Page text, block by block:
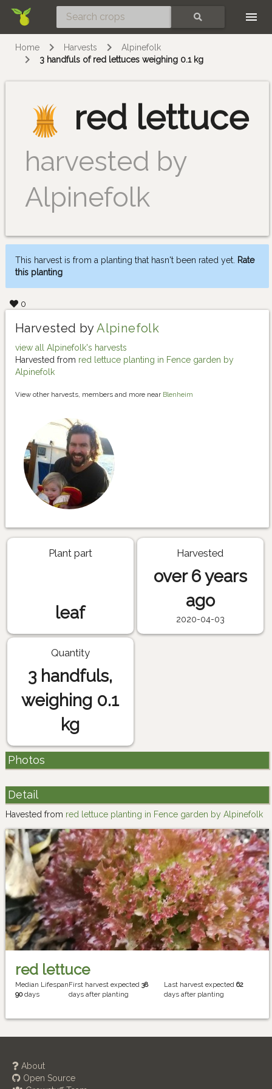
Home Harvests
Alpinefolk
3 handfuls of red lettuces weighing 0.1 kg
red lettuce
harvested by
Alpinefolk
This harvest is from a planting that hasn't been rated yet. Rate
this planting
0
Harvested byAlpinefolk
view all Alpinefolk's harvests
Harvested from red lettuce planting in Fence garden by
Alpinefolk
View other harvests, members and more near Blenheim
Plant part
leaf
Harvested
over 6 years
ago
2020-04-03
Quantity
3 handfuls,
weighing 0.1
kg
Photos
Detail
Havested from red lettuce planting in Fence garden by Alpinefolk
red lettuce
Median Lifespan
90days
First harvest expected38
days after planting
Last harvest expected62
days after planting
About
Open Source